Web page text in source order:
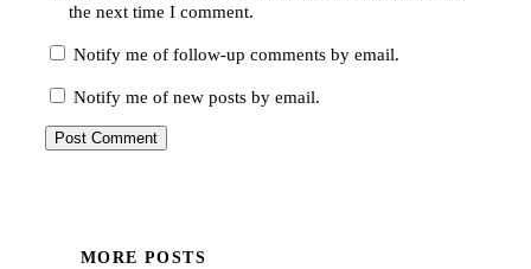
the next time I comment.
Notify me of follow-up comments by email.
Notify me of new posts by email.
MORE POSTS